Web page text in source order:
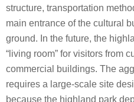
structure, transportation
main entrance of the cultural
ground. In the future, the
“living room” for visitors from
commercial buildings. The
requires a large-scale site
because the highland park